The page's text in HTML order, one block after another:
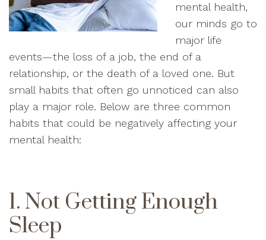
mental health,
our minds go to
major life
events—the loss of a job, the end of a
relationship, or the death of a loved one. But
small habits that often go unnoticed can also
play a major role. Below are three common
habits that could be negatively affecting your
mental health:
1. Not Getting Enough
Sleep